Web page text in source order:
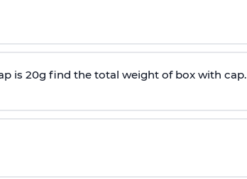
is 20g find the total weight of box with cap.